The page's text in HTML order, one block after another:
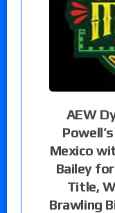
AEW
Mexico
Bailey
Title,
Brawling